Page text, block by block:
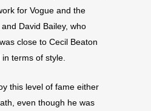
for Vogue and the
David Bailey, who
close to Cecil Beaton
terms of style.
this level of fame either
even though he was